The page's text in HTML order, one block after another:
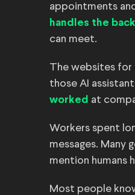
appointments
handles the
can meet.
The websites for
those AI
worked at
Workers spent
messages.
mention humans
Most people